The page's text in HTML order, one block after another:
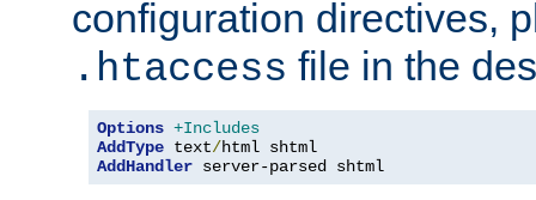
configuration directives,
.htaccess file in the
Options +Includes
AddType text/
AddHandler server-parsed shtml